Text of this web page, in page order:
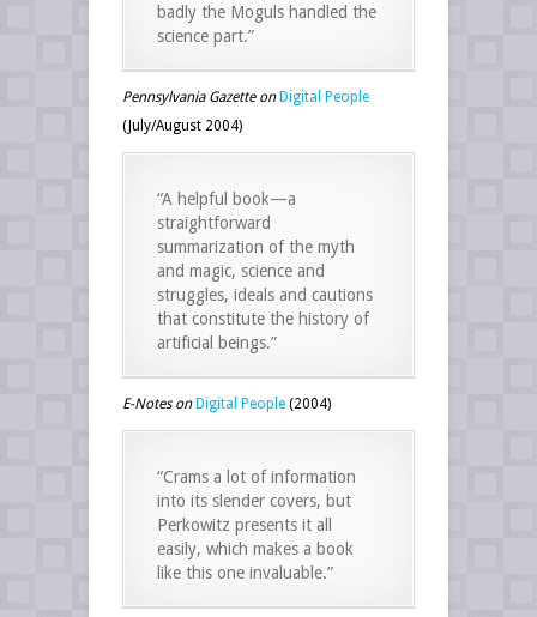
badly the Moguls handled the
science part.”
Pennsylvania Gazette on Digital People
(July/August 2004)
“A helpful book—a
straightforward
summarization of the myth
and magic, science and
struggles, ideals and cautions
that constitute the history of
artificial beings.”
E-Notes on Digital People (2004)
“Crams a lot of information
into its slender covers, but
Perkowitz presents it all
easily, which makes a book
like this one invaluable.”